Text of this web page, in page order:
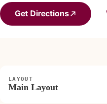
Get Directions
LAYOUT
Main Layout